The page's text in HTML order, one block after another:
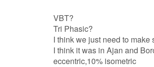
VBT?
Tri Phasic?
I think we just need to
I think it was in Ajan and
eccentric,10% isometric